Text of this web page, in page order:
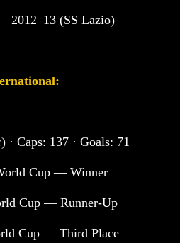
2012–13 (SS Lazio)
· Caps: 137 · Goals: 71
Cup — Winner
Cup — Runner-Up
Cup — Third Place